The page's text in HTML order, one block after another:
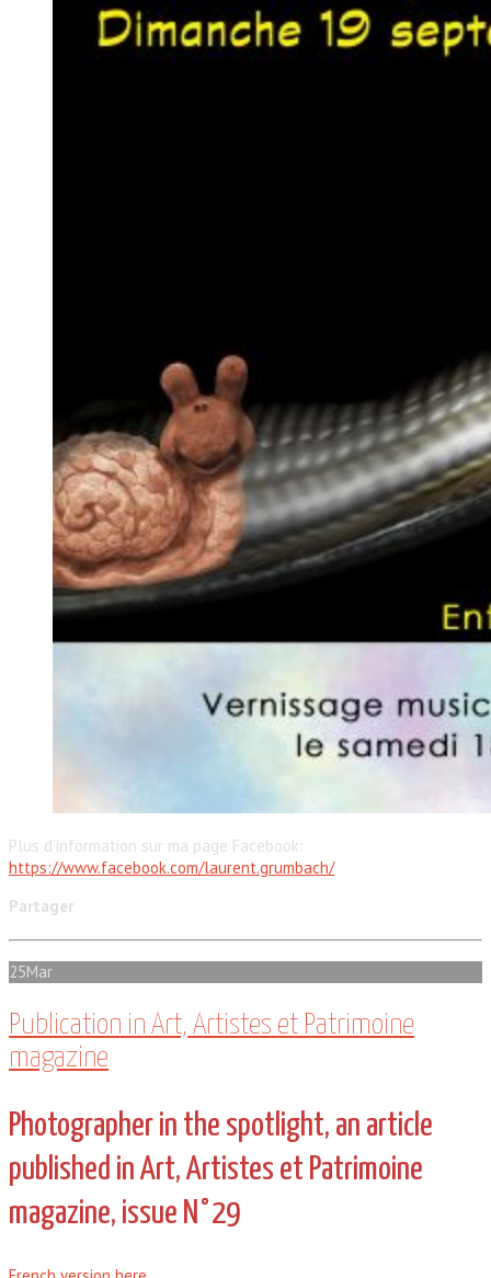
Plus d’information sur ma page Facebook:
https://www.facebook.com/laurent.grumbach/
Partager
25Mar
Publication in Art, Artistes et Patrimoine
magazine
Photographer in the spotlight, an article
published in Art, Artistes et Patrimoine
magazine, issue N°29